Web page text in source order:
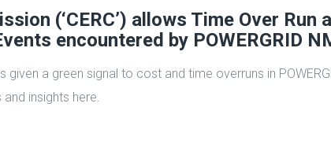
(‘CERC’) allows Time Over
encountered by POWERGRID
a green signal to cost and time overruns in
insights here.